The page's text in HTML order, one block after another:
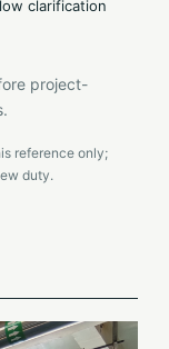
clarification
project-
reference only;
duty.